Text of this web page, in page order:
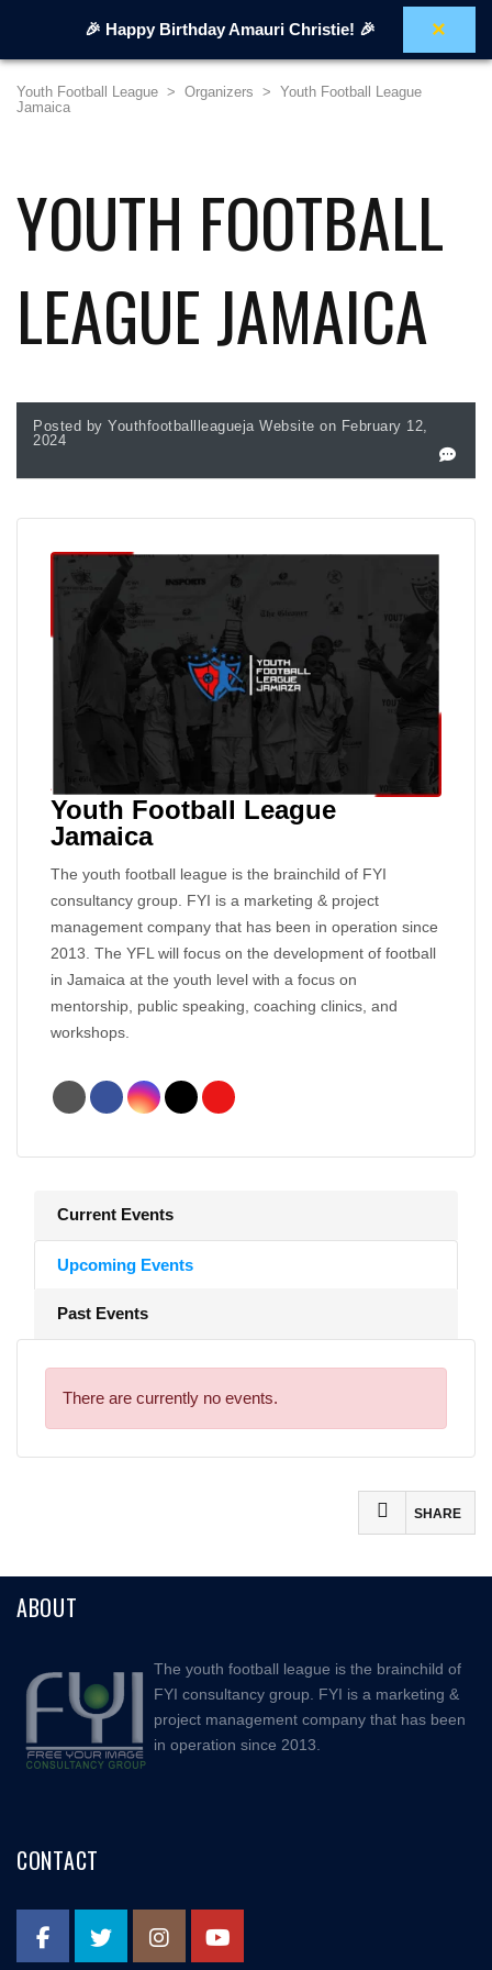
Youth Football League > Organizers > Youth Football League
Jamaica
YOUTH FOOTBALL
LEAGUE JAMAICA
Posted by Youthfootballleagueja Website on February 12,
2024
Youth Football League
Jamaica
The youth football league is the brainchild of FYI
consultancy group. FYI is a marketing & project
management company that has been in operation since
2013. The YFL will focus on the development of football
in Jamaica at the youth level with a focus on
mentorship, public speaking, coaching clinics, and
workshops.
Current Events
Upcoming Events
Past Events
There are currently no events.
SHARE
Share
ABOUT
The youth football league is the brainchild of
FYI consultancy group. FYI is a marketing &
project management company that has been
in operation since 2013.
CONTACT
🎉 Happy Birthday Amauri Christie! 🎉 ×